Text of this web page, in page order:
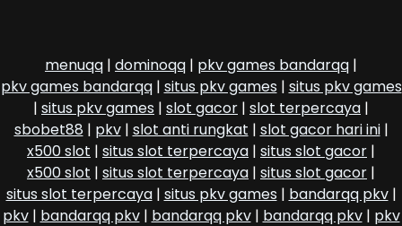
menuqq | dominoqq | pkv games bandarqq |
pkv games bandarqq| situs pkv games | situs pkv games
| situs pkv games | slot gacor | slot terpercaya |
sbobet88 | pkv| slot anti rungkat | slot gacor hari ini|
x500 slot | situs slot terpercaya | situs slot gacor |
x500 slot | situs slot terpercaya | situs slot gacor |
situs slot terpercaya| situs pkv games | bandarqq pkv|
pkv| bandarqq pkv| bandarqq pkv| bandarqq pkv| pkv